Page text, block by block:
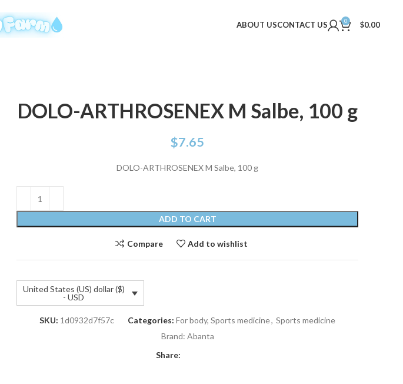
ABOUT USCONTACT US 0 $0.00
DOLO-ARTHROSENEX M Salbe, 100 g
$7.65
DOLO-ARTHROSENEX M Salbe, 100 g
ADD TO CART
Compare Add to wishlist
United States (US) dollar ($)
- USD
SKU: 1d0932d7f57c Categories: For body, Sports medicine, Sports medicine
Brand: Abanta
Share: